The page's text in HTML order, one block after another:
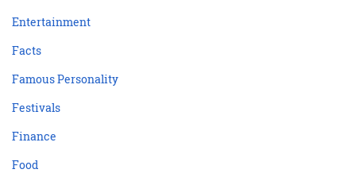
Entertainment
Facts
Famous Personality
Festivals
Finance
Food